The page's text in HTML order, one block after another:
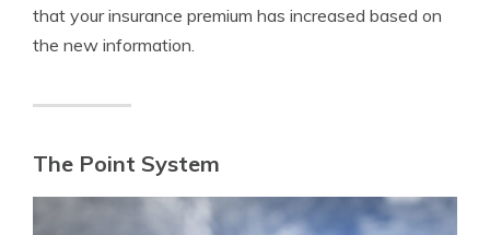
that your insurance premium has increased based on
the new information.
The Point System